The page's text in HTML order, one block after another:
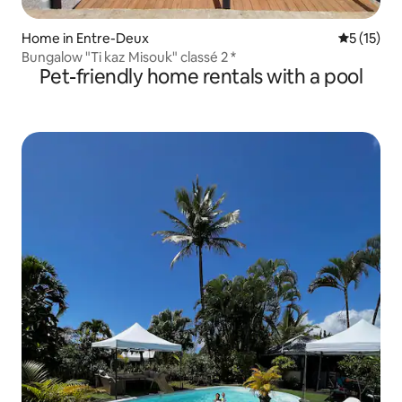
Home in Entre-Deux 5 out of 5
5 (15)
Bungalow "Ti kaz Misouk" classé 2 *
Pet-friendly home rentals with a pool